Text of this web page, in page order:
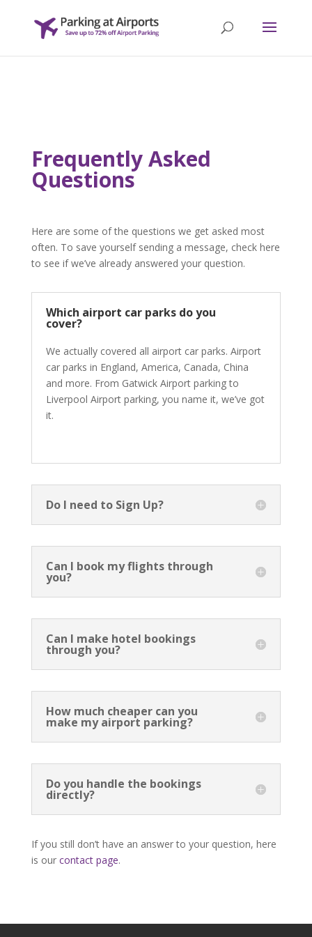
Frequently Asked
Questions
Here are some of the questions we get asked most
often. To save yourself sending a message, check here
to see if we’ve already answered your question.
Which airport car parks do you
cover?
We actually covered all airport car parks. Airport
car parks in England, America, Canada, China
and more. From Gatwick Airport parking to
Liverpool Airport parking, you name it, we’ve got
it.
Do I need to Sign Up?
Can I book my flights through
you?
Can I make hotel bookings
through you?
How much cheaper can you
make my airport parking?
Do you handle the bookings
directly?
If you still don’t have an answer to your question, here
is our contact page.